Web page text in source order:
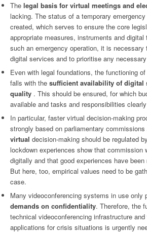
The legal basis for virtual meetings and
lacking. The status of a temporary
created, which serves to ensure the core
appropriate measures, instruments and
such an emergency operation, it is
digital services and to prioritise any
Even with legal foundations, the functioning
falls with the sufficient availability of digital
quality . This should be ensured, for which
available and tasks and responsibilities
In particular, faster virtual decision-making
strongly based on parliamentary commissions
virtual decision-making should be regulated
lockdown experiences show that commission
digitally and that good experiences have
But here, too, empirical values need to be
case.
Many videoconferencing systems in use only
demands on confidentiality. Therefore, the
technical videoconferencing infrastructure
applications for crisis situations is urgently